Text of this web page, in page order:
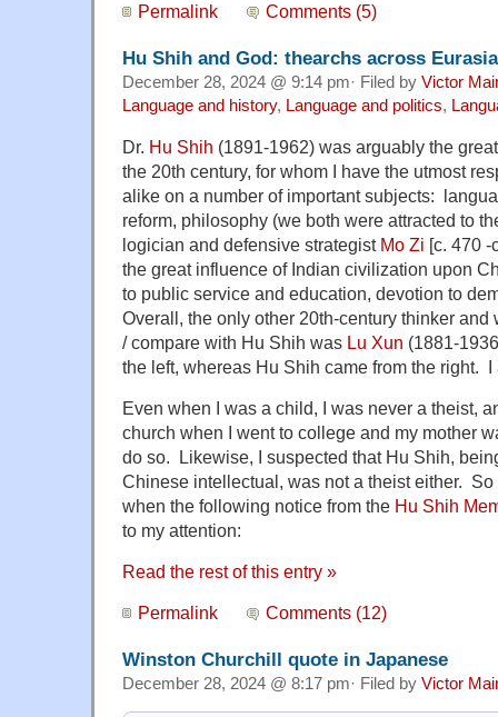
Permalink Comments (5)
Hu Shih and God: thearchs across Eurasia
December 28, 2024 @ 9:14 pm· Filed by Victor
Language and history, Language and politics,
Dr. Hu Shih (1891-1962) was arguably the
the 20th century, for whom I have the utmost
alike on a number of important subjects:
reform, philosophy (we both were attracted to
logician and defensive strategist Mo Zi [c. 470
the great influence of Indian civilization upon
to public service and education, devotion to
Overall, the only other 20th-century thinker and
/ compare with Hu Shih was Lu Xun (1881-
the left, whereas Hu Shih came from the right. I
Even when I was a child, I was never a theist,
church when I went to college and my mother
do so. Likewise, I suspected that Hu Shih,
Chinese intellectual, was not a theist either.
when the following notice from the Hu Shih
to my attention:
Read the rest of this entry »
Permalink Comments (12)
Winston Churchill quote in Japanese
December 28, 2024 @ 8:17 pm· Filed by Victor